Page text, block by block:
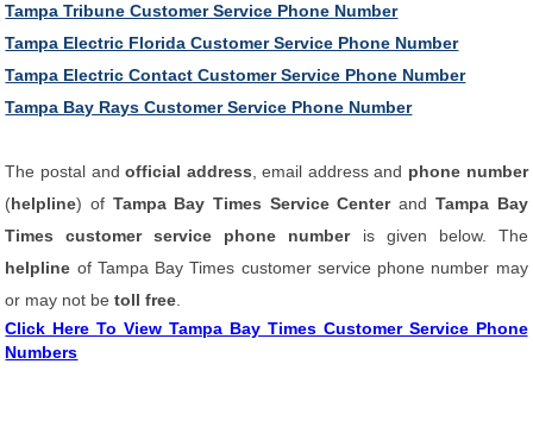
Tampa Tribune Customer Service Phone Number
Tampa Electric Florida Customer Service Phone Number
Tampa Electric Contact Customer Service Phone Number
Tampa Bay Rays Customer Service Phone Number
The postal andofficial address , email address and phone number
(helpline) of Tampa Bay Times Service Centerand Tampa Bay
Times customer service phone number is given below. The
helpline of Tampa Bay Times customer service phone number may
or may not betoll free
Click Here To View Tampa Bay Times Customer Service Phone
Numbers